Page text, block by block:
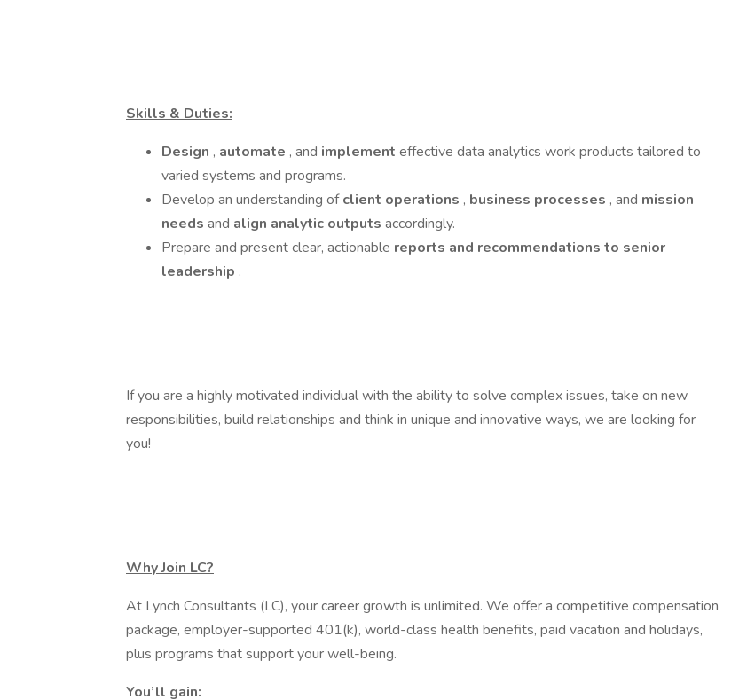
Skills & Duties:
Design , automate , and implement effective data analytics work products tailored to
varied systems and programs.
Develop an understanding ofclient operations , business processes , and mission
needs and align analytic outputs accordingly.
Prepare and present clear, actionable reports and recommendations to senior
leadership .
If you are a highly motivated individual with the ability to solve complex issues, take on new
responsibilities, build relationships and think in unique and innovative ways, we are looking for
you!
Why Join LC?
At Lynch Consultants (LC), your career growth is unlimited. We offer a competitive compensation
package, employer-supported 401(k), world-class health benefits, paid vacation and holidays,
plus programs that support your well-being.
You’ll gain: